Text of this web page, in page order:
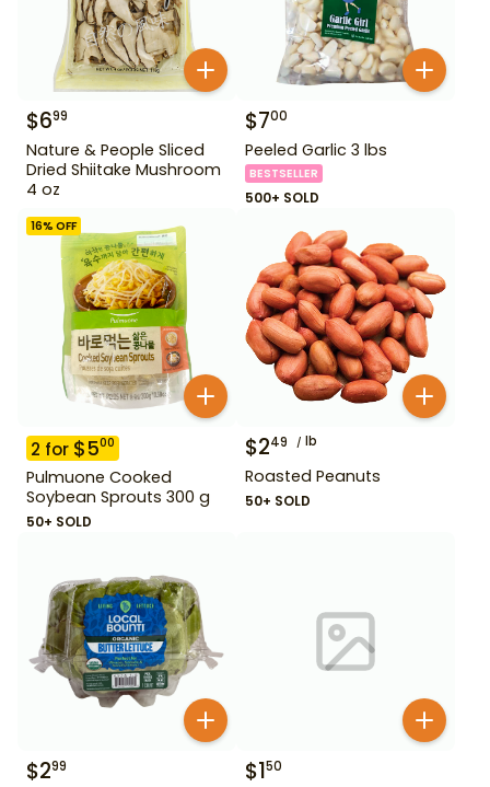
$699
Nature & People Sliced
Dried Shiitake Mushroom
4 oz
$700
Peeled Garlic 3 lbs
BESTSELLER
500+ SOLD
16% OFF
2 for $500
Pulmuone Cooked
Soybean Sprouts 300 g
50+ SOLD
$249 lb
Roasted Peanuts
50+ SOLD
$299 $150